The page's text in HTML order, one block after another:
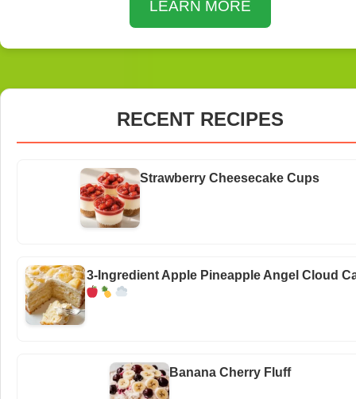
LEARN MORE
RECENT RECIPES
Strawberry Cheesecake Cups
3-Ingredient Apple Pineapple Angel Cloud
Banana Cherry Fluff